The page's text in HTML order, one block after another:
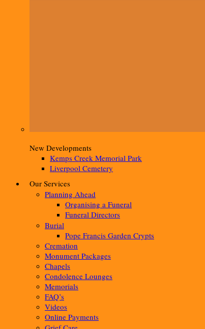
New Developments
Kemps Creek Memorial Park
Liverpool Cemetery
Our Services
Planning Ahead
Organising a Funeral
Funeral Directors
Burial
Pope Francis Garden Crypts
Cremation
Monument Packages
Chapels
Condolence Lounges
Memorials
FAQ’s
Videos
Online Payments